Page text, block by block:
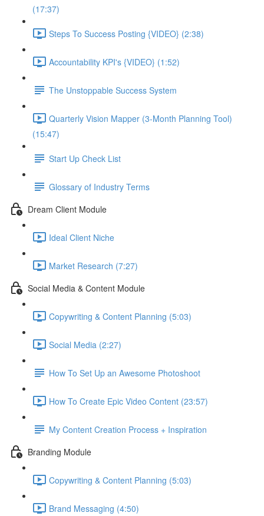
(17:37)
Steps To Success Posting {VIDEO} (2:38)
Accountability KPI's {VIDEO} (1:52)
The Unstoppable Success System
Quarterly Vision Mapper (3-Month Planning Tool)
(15:47)
Start Up Check List
Glossary of Industry Terms
Dream Client Module
Ideal Client Niche
Market Research (7:27)
Social Media & Content Module
Copywriting & Content Planning (5:03)
Social Media (2:27)
How To Set Up an Awesome Photoshoot
How To Create Epic Video Content (23:57)
My Content Creation Process + Inspiration
Branding Module
Copywriting & Content Planning (5:03)
Brand Messaging (4:50)